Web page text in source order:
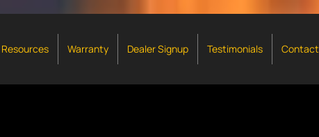
Resources Warranty Dealer Signup Testimonials Contact